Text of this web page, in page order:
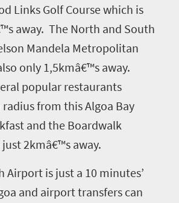
Links Golf Course which is
away. The North and South
Mandela Metropolitan
only 1,5kmâ€™s away.
popular restaurants
from this Algoa Bay
and the Boardwalk
just 2kmâ€™s away.
Airport is just a 10 minutes’
and airport transfers can